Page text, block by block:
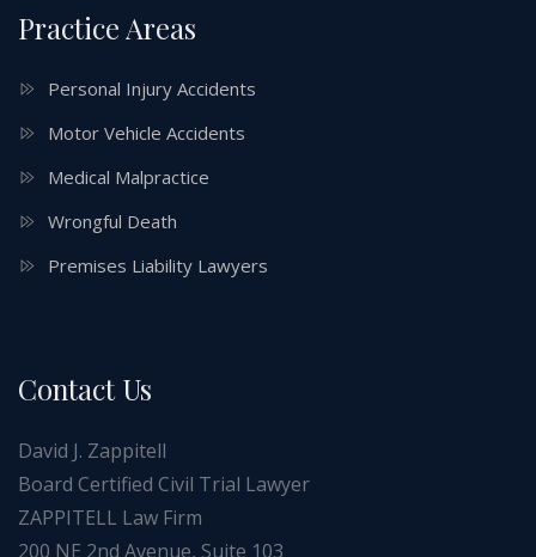
Practice Areas
Personal Injury Accidents
Motor Vehicle Accidents
Medical Malpractice
Wrongful Death
Premises Liability Lawyers
Contact Us
David J. Zappitell
Board Certified Civil Trial Lawyer
ZAPPITELL Law Firm
200 NE 2nd Avenue, Suite 103